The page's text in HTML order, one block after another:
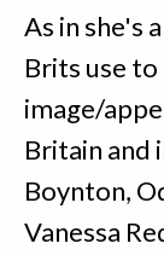
As in she's
Brits use
image/
Britain and
Boynton,
Vanessa